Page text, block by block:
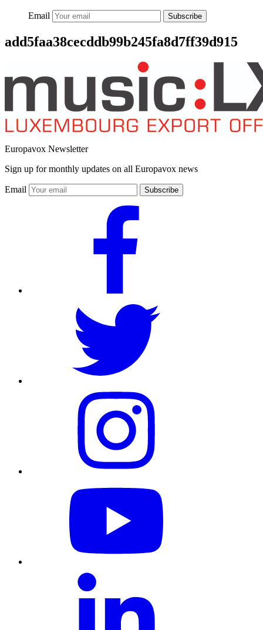
Email Subscribe
add5faa38cecddb99b245fa8d7ff39d915
Europavox Newsletter
Sign up for monthly updates on all Europavox news
Email Subscribe